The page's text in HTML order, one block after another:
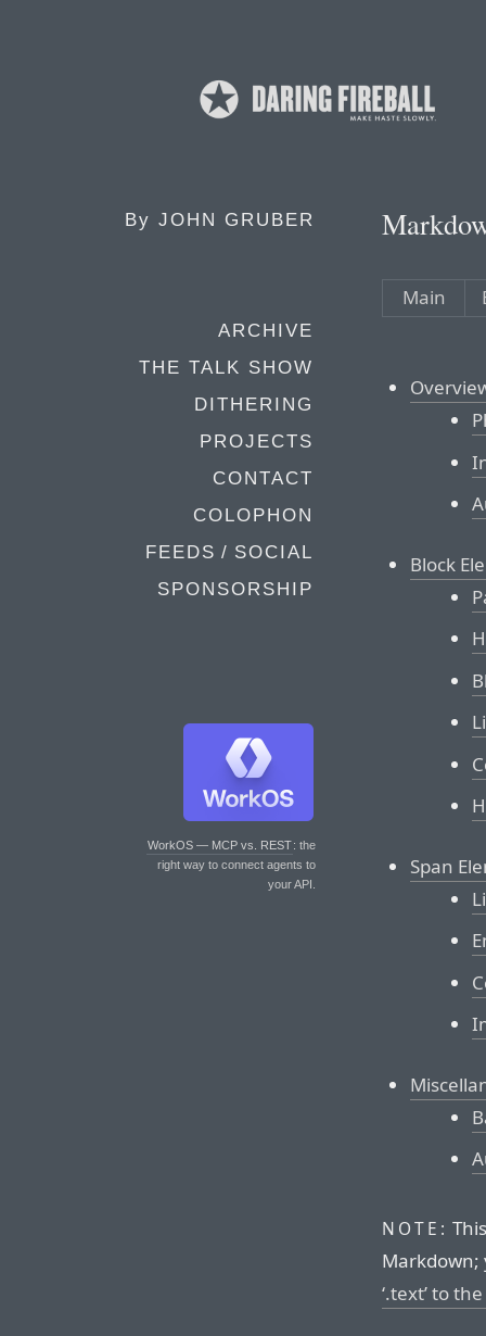
By JOHN GRUBER
ARCHIVE
THE TALK SHOW
DITHERING
PROJECTS
CONTACT
COLOPHON
FEEDS / SOCIAL
SPONSORSHIP
WorkOS — MCP vs. REST: the
right way to connect agents to
your API.
Main
Block
Span
NOTE:
‘.text’ to